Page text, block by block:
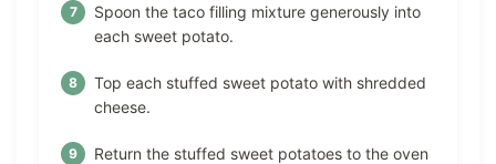
Spoon the taco filling mixture generously into
each sweet potato.
Top each stuffed sweet potato with shredded
cheese.
Return the stuffed sweet potatoes to the oven